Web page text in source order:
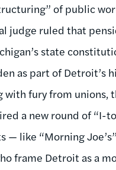
of public
judge ruled that
state
as part of Detroit’s
with fury from unions,
a new round of “I-
— like “Morning
frame Detroit as a